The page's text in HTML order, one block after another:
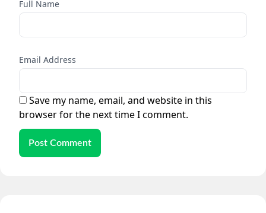
Full Name
Email Address
Save my name, email, and website in this
browser for the next time I comment.
Post Comment